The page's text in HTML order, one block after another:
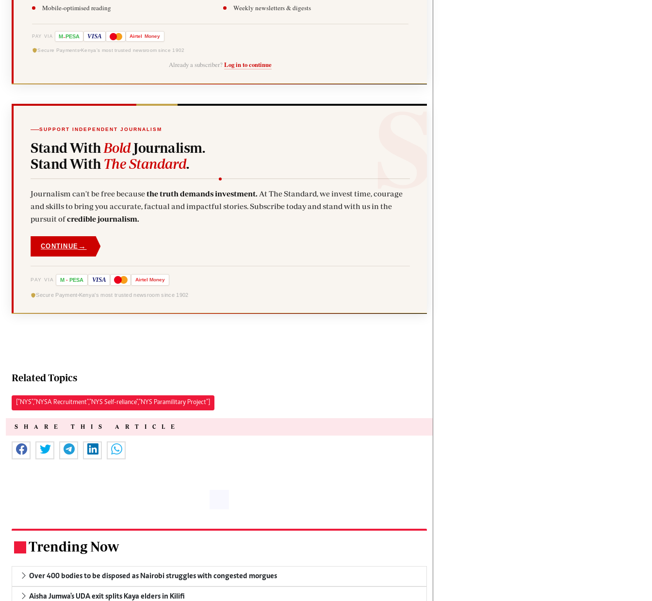
Mobile-optimised reading
Weekly newsletters & digests
PAY VIA M-PESA VISA Airtel Money
Secure Payments Kenya's most trusted newsroom since 1902
Already a subscriber? Log in to continue
SUPPORT INDEPENDENT JOURNALISM
Stand With BoldJournalism.
Stand With The Standard.
Journalism can't be free becausethe truth demands investment. At The Standard, we invest time, courage
and skills to bring you accurate, factual and impactful stories. Subscribe today and stand with us in the
pursuit ofcredible journalism.
CONTINUE →
PAY VIA M - PESA VISA Airtel Money
Secure Payment Kenya's most trusted newsroom since 1902
Related Topics
["NYS","NYSA Recruitment","NYS Self-reliance","NYS Paramilitary Project"]
SHARE THIS ARTICLE
Trending Now
Over 400 bodies to be disposed as Nairobi struggles with congested morgues
Aisha Jumwa's UDA exit splits Kaya elders in Kilifi